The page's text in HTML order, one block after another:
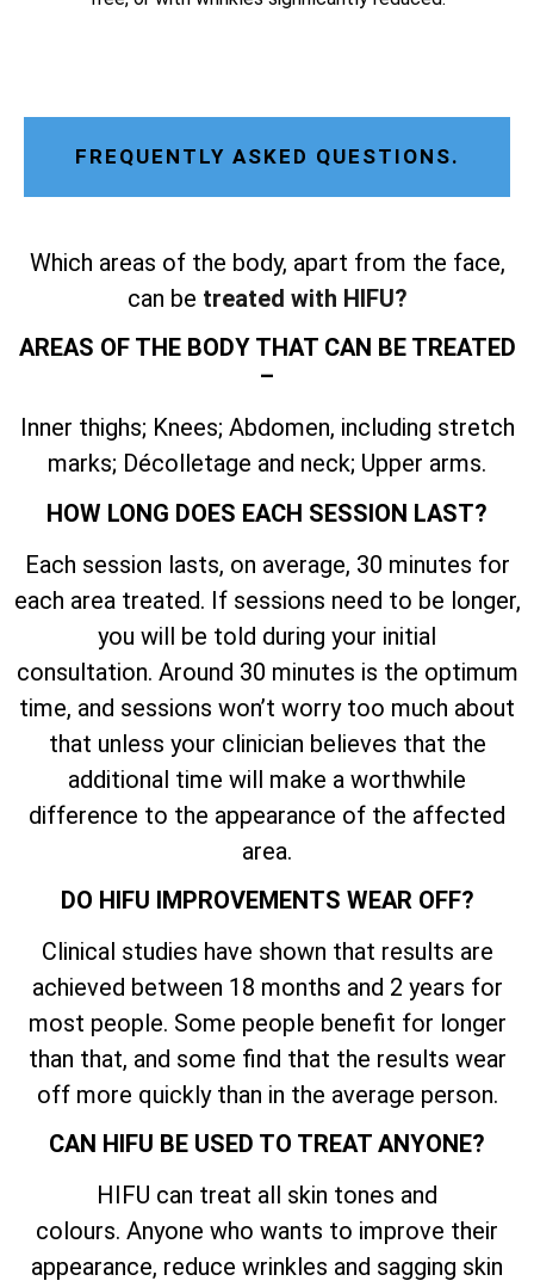
FREQUENTLY ASKED QUESTIONS.
Which areas of the body, apart from the face,
can be treated with HIFU?
AREAS OF THE BODY THAT CAN BE TREATED
–
Inner thighs; Knees; Abdomen, including stretch
marks; Décolletage and neck; Upper arms.
HOW LONG DOES EACH SESSION LAST?
Each session lasts, on average, 30 minutes for
each area treated. If sessions need to be longer,
you will be told during your initial
consultation. Around 30 minutes is the optimum
time, and sessions won’t worry too much about
that unless your clinician believes that the
additional time will make a worthwhile
difference to the appearance of the affected
area.
DO HIFU IMPROVEMENTS WEAR OFF?
Clinical studies have shown that results are
achieved between 18 months and 2 years for
most people. Some people benefit for longer
than that, and some find that the results wear
off more quickly than in the average person.
CAN HIFU BE USED TO TREAT ANYONE?
HIFU can treat all skin tones and
colours. Anyone who wants to improve their
appearance, reduce wrinkles and sagging skin